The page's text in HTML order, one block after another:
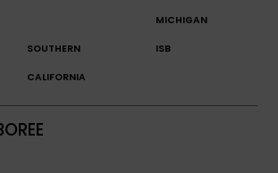
MICHIGAN
SOUTHERN
CALIFORNIA
ISB